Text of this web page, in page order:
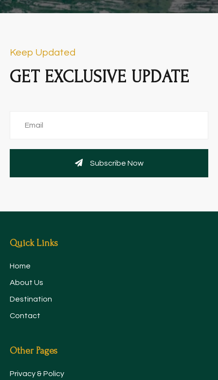
Keep Updated
GET EXCLUSIVE UPDATE
Subscribe Now
Quick Links
Home
About Us
Destination
Contact
Other Pages
Privacy & Policy